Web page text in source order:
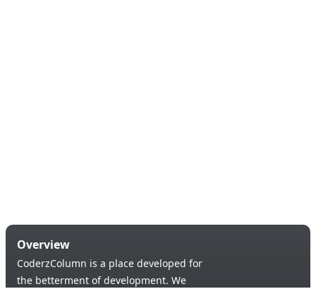
Overview
CoderzColumn is a place developed for
the betterment of development. We